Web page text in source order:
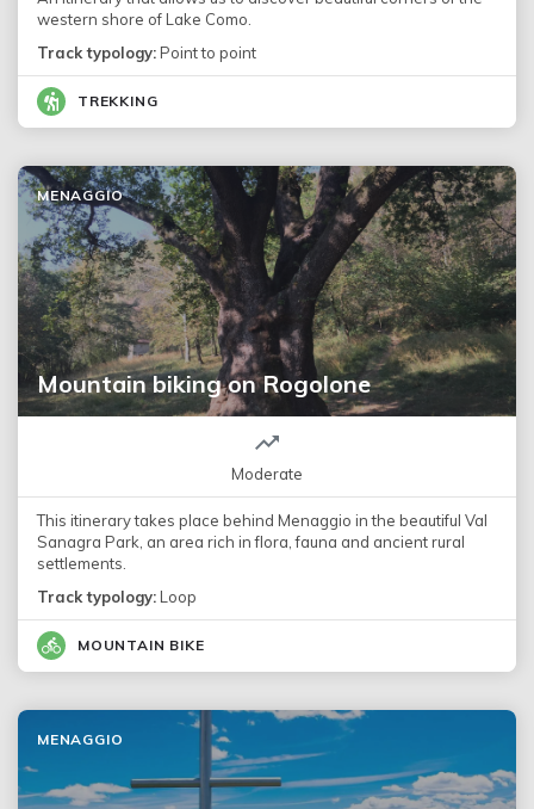
western shore of Lake Como.
Track typology: Point to point
TREKKING
Mountain biking on Rogolone
MENAGGIO
Moderate
This itinerary takes place behind Menaggio in the beautiful Val
Sanagra Park, an area rich in flora, fauna and ancient rural
settlements.
Track typology: Loop
MOUNTAIN BIKE
MENAGGIO